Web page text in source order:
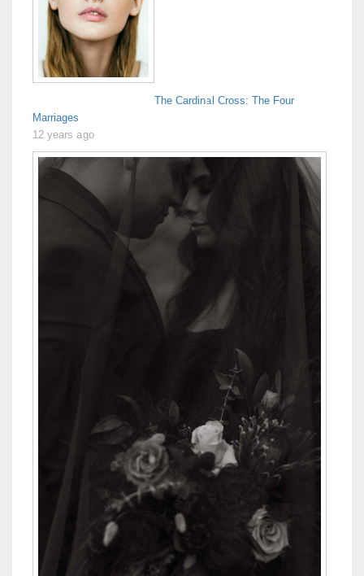
The Cardinal Cross: The Four
Marriages
12 years ago